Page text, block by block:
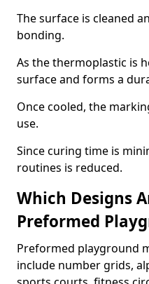
The surface is cleaned
bonding.
As the thermoplastic is
surface and forms a
Once cooled, the
use.
Since curing time is
routines is reduced.
Which Designs
Preformed
Preformed playground
include number grids,